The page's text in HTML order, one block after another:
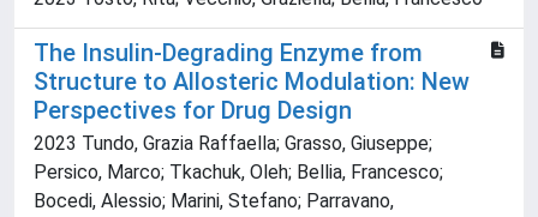
The Insulin-Degrading Enzyme from
Structure to Allosteric Modulation: New
Perspectives for Drug Design
2023 Tundo, Grazia Raffaella; Grasso, Giuseppe;
Persico, Marco; Tkachuk, Oleh; Bellia, Francesco;
Bocedi, Alessio; Marini, Stefano; Parravano,